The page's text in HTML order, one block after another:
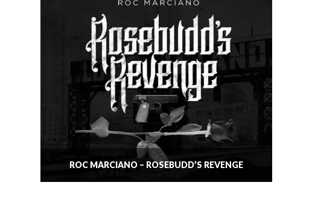
ROC MARCIANO – ROSEBUDD’S REVENGE